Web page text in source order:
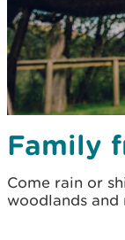
Family
Come rain or
woodlands and